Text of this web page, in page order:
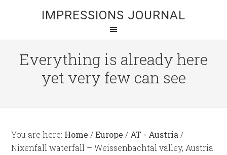
IMPRESSIONS JOURNAL
Everything is already here
yet very few can see
You are here: Home / Europe / AT - Austria /
Nixenfall waterfall – Weissenbachtal valley, Austria